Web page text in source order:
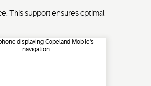
This support ensures optimal